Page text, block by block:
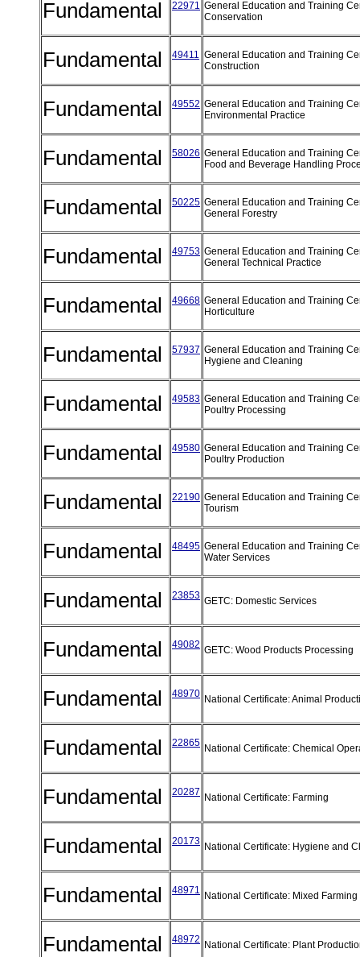
Fundamental 22971 General Education and Training
Conservation
Fundamental 49411 General Education and Training
Construction
Fundamental 49552 General Education and Training
Environmental Practice
Fundamental 58026 General Education and Training
Food and Beverage Handling
Fundamental 50225 General Education and Training
General Forestry
Fundamental 49753 General Education and Training
General Technical Practice
Fundamental 49668 General Education and Training
Horticulture
Fundamental 57937 General Education and Training
Hygiene and Cleaning
Fundamental 49583 General Education and Training
Poultry Processing
Fundamental 49580 General Education and Training
Poultry Production
Fundamental 22190 General Education and Training
Tourism
Fundamental 48495 General Education and Training
Water Services
Fundamental 23853 GETC: Domestic Services
Fundamental 49082 GETC: Wood Products Processing
Fundamental 48970 National Certificate: Animal
Fundamental 22865 National Certificate: Chemical
Fundamental 20287 National Certificate: Farming
Fundamental 20173 National Certificate: Hygiene and
Fundamental 48971 National Certificate: Mixed
Fundamental 48972 National Certificate: Plant